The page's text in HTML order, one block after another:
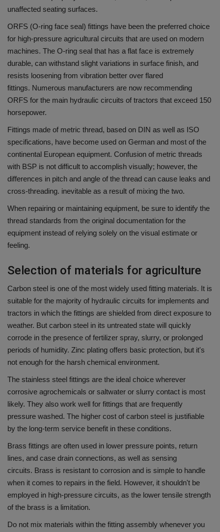
unaffected seating surfaces.
ORFS (O-ring face seal) fittings have been the preferred choice
for high-pressure agricultural circuits that are used on modern
machines. The O-ring seal that has a flat face is extremely
durable, can withstand slight variations in surface finish, and
resists loosening from vibration better over flared
fittings. Numerous manufacturers are now recommending
ORFS for the main hydraulic circuits of tractors that exceed 150
horsepower.
Fittings made of metric thread, based on DIN as well as ISO
specifications, have become used on German and most of the
continental European equipment. Confusion of metric threads
with BSP is not difficult to accomplish visually; however, the
differences in pitch and angle of the thread can cause leaks and
cross-threading. inevitable as a result of mixing the two.
When repairing or maintaining equipment, be sure to identify the
thread standards from the original documentation for the
equipment instead of relying solely on the visual estimate or
feeling.
Selection of materials for agriculture
Carbon steel is one of the most widely used fitting materials. It is
suitable for the majority of hydraulic circuits for implements and
tractors in which the fittings are shielded from direct exposure to
weather. But carbon steel in its untreated state will quickly
corrode in the presence of fertilizer spray, slurry, or prolonged
periods of humidity. Zinc plating offers basic protection, but it's
not enough for the harsh chemical environment.
The stainless steel fittings are the ideal choice wherever
corrosive agrochemicals or saltwater or slurry contact is most
likely. They also work well for fittings that are frequently
pressure washed. The higher cost of carbon steel is justifiable
by the long-term service benefit in these conditions.
Brass fittings are often used in lower pressure points, return
lines, and case drain connections, as well as sensing
circuits. Brass is resistant to corrosion and is simple to handle
when it comes to repairs in the field. However, it shouldn't be
employed in high-pressure circuits, as the lower tensile strength
of the brass is a limitation.
Do not mix materials within the fitting assembly whenever you